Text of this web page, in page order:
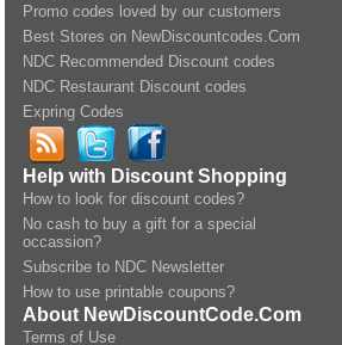
Promo codes loved by our customers
Best Stores on NewDiscountcodes.Com
NDC Recommended Discount codes
NDC Restaurant Discount codes
Expring Codes
Help with Discount Shopping
How to look for discount codes?
No cash to buy a gift for a special
occassion?
Subscribe to NDC Newsletter
How to use printable coupons?
About NewDiscountCode.Com
Terms of Use